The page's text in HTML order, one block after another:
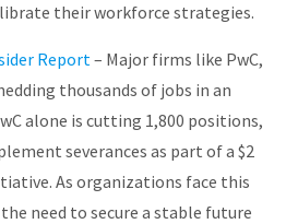
their workforce strategies.
Report– Major firms like PwC,
thousands of jobs in an
alone is cutting 1,800 positions,
severances as part of a $2
As organizations face this
need to secure a stable future